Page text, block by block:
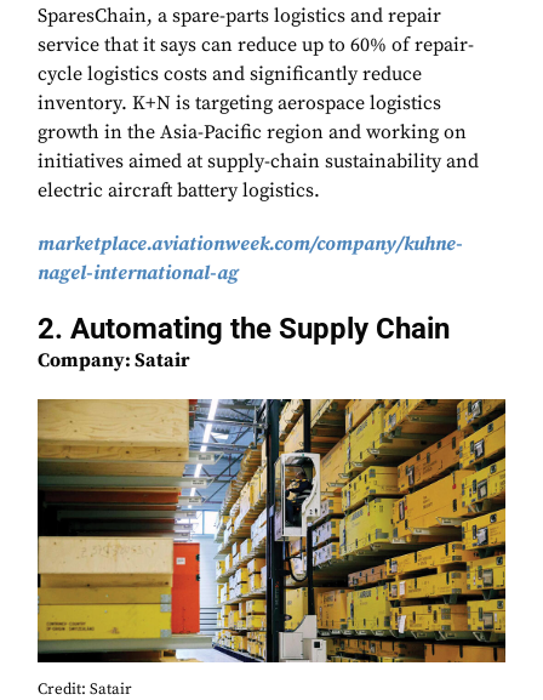
SparesChain, a spare-parts logistics and repair
service that it says can reduce up to 60% of repair-
cycle logistics costs and significantly reduce
inventory. K+N is targeting aerospace logistics
growth in the Asia-Pacific region and working on
initiatives aimed at supply-chain sustainability and
electric aircraft battery logistics.
marketplace.aviationweek.com/company/kuhne-
nagel-international-ag
2. Automating the Supply Chain
Company: Satair
Credit: Satair